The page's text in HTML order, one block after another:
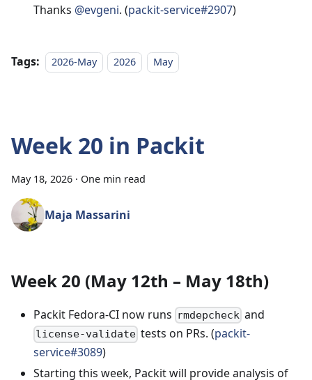
Thanks @evgeni. (packit-service#2907)
Tags: 2026-May 2026 May
Week 20 in Packit
May 18, 2026 · One min read
Maja Massarini
Week 20 (May 12th – May 18th)
Packit Fedora-CI now runs rmdepcheck and
license-validate tests on PRs. (packit-
service#3089)
Starting this week, Packit will provide analysis of